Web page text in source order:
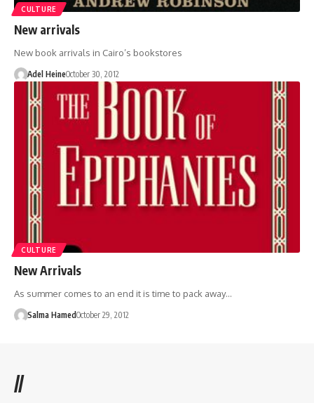
CULTURE
New arrivals
New book arrivals in Cairo’s bookstores
Adel HeineOctober 30, 2012
CULTURE
New Arrivals
As summer comes to an end it is time to pack away…
Salma HamedOctober 29, 2012
//